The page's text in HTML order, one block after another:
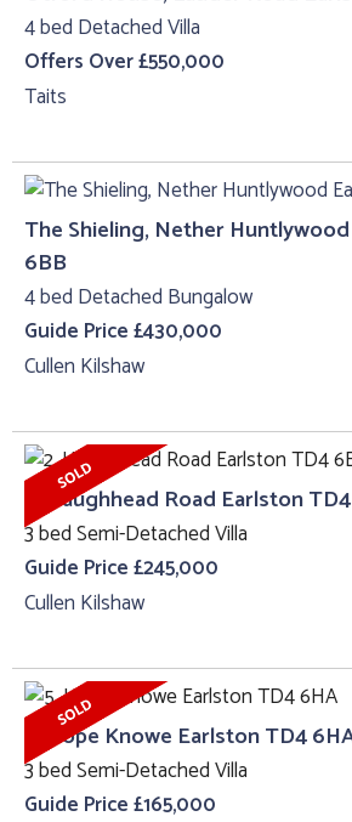
4 bed Detached Villa
Offers Over £550,000
Taits
The Shieling, Nether
6BB
4 bed Detached Bungalow
Guide Price £430,000
Cullen Kilshaw
2, Haughhead Road Earlston
3 bed Semi-Detached Villa
Guide Price £245,000
Cullen Kilshaw
5, Hope Knowe Earlston TD4
3 bed Semi-Detached Villa
Guide Price £165,000